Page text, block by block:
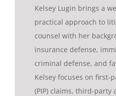
Kelsey Lugin brings a
practical approach to
counsel with her
insurance defense,
criminal defense, and
Kelsey focuses on first-
(PIP) claims, third-party